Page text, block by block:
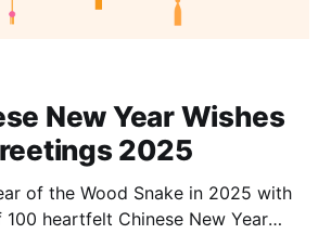
New Year Wishes
2025
of the Wood Snake in 2025 with
heartfelt Chinese New Year